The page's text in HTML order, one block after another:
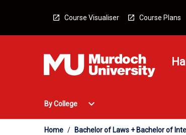
Course Visualiser Course Plans
By College
Open
College
Menu
expand_more
Home / Bachelor of Laws + Bachelor of